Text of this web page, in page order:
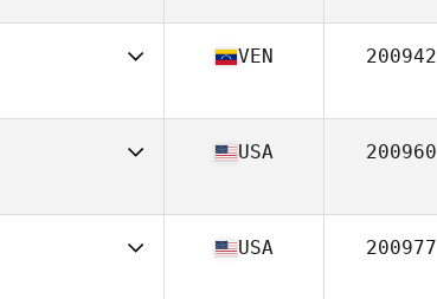
26
33
VEN 200942
50
USA 200960
USA 200977